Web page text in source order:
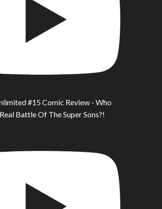
#15 Comic Review - Who
Battle Of The Super Sons?!